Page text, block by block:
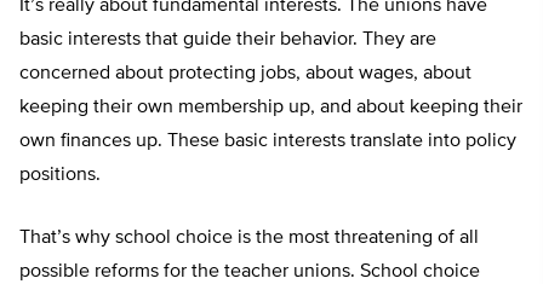
It’s really about fundamental interests. The unions have
basic interests that guide their behavior. They are
concerned about protecting jobs, about wages, about
keeping their own membership up, and about keeping their
own finances up. These basic interests translate into policy
positions.
That’s why school choice is the most threatening of all
possible reforms for the teacher unions. School choice